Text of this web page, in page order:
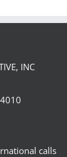
of Empire
Jacey
Ridley
INC
calls